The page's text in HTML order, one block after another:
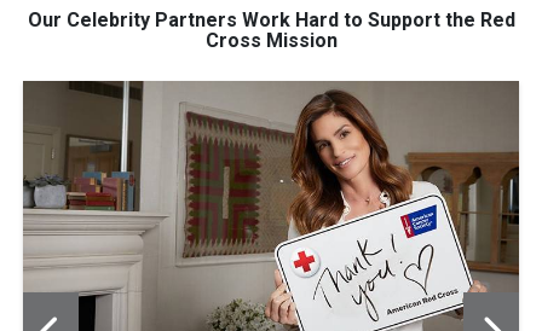
Our Celebrity Partners Work Hard to Support the Red
Cross Mission